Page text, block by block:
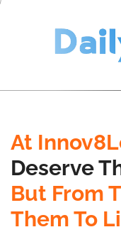
At
Deserve
But From
Them To